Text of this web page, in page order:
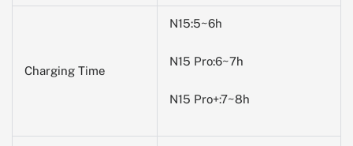
Charging Time
N15:5~6h
N15 Pro:6~7h
N15 Pro+:7~8h